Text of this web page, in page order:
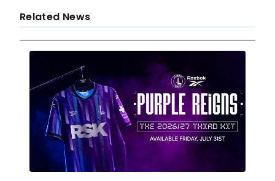
Related News